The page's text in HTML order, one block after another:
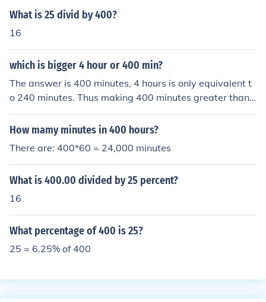
What is 25 divid by 400?
16
which is bigger 4 hour or 400 min?
The answer is 400 minutes, 4 hours is only equivalent t
o 240 minutes. Thus making 400 minutes greater than
4 hours.
How mamy minutes in 400 hours?
There are: 400*60 = 24,000 minutes
What is 400.00 divided by 25 percent?
16
What percentage of 400 is 25?
25 = 6.25% of 400